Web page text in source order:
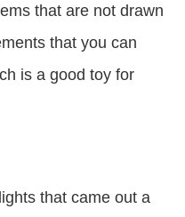
that are not drawn
that you can
is a good toy for
that came out a